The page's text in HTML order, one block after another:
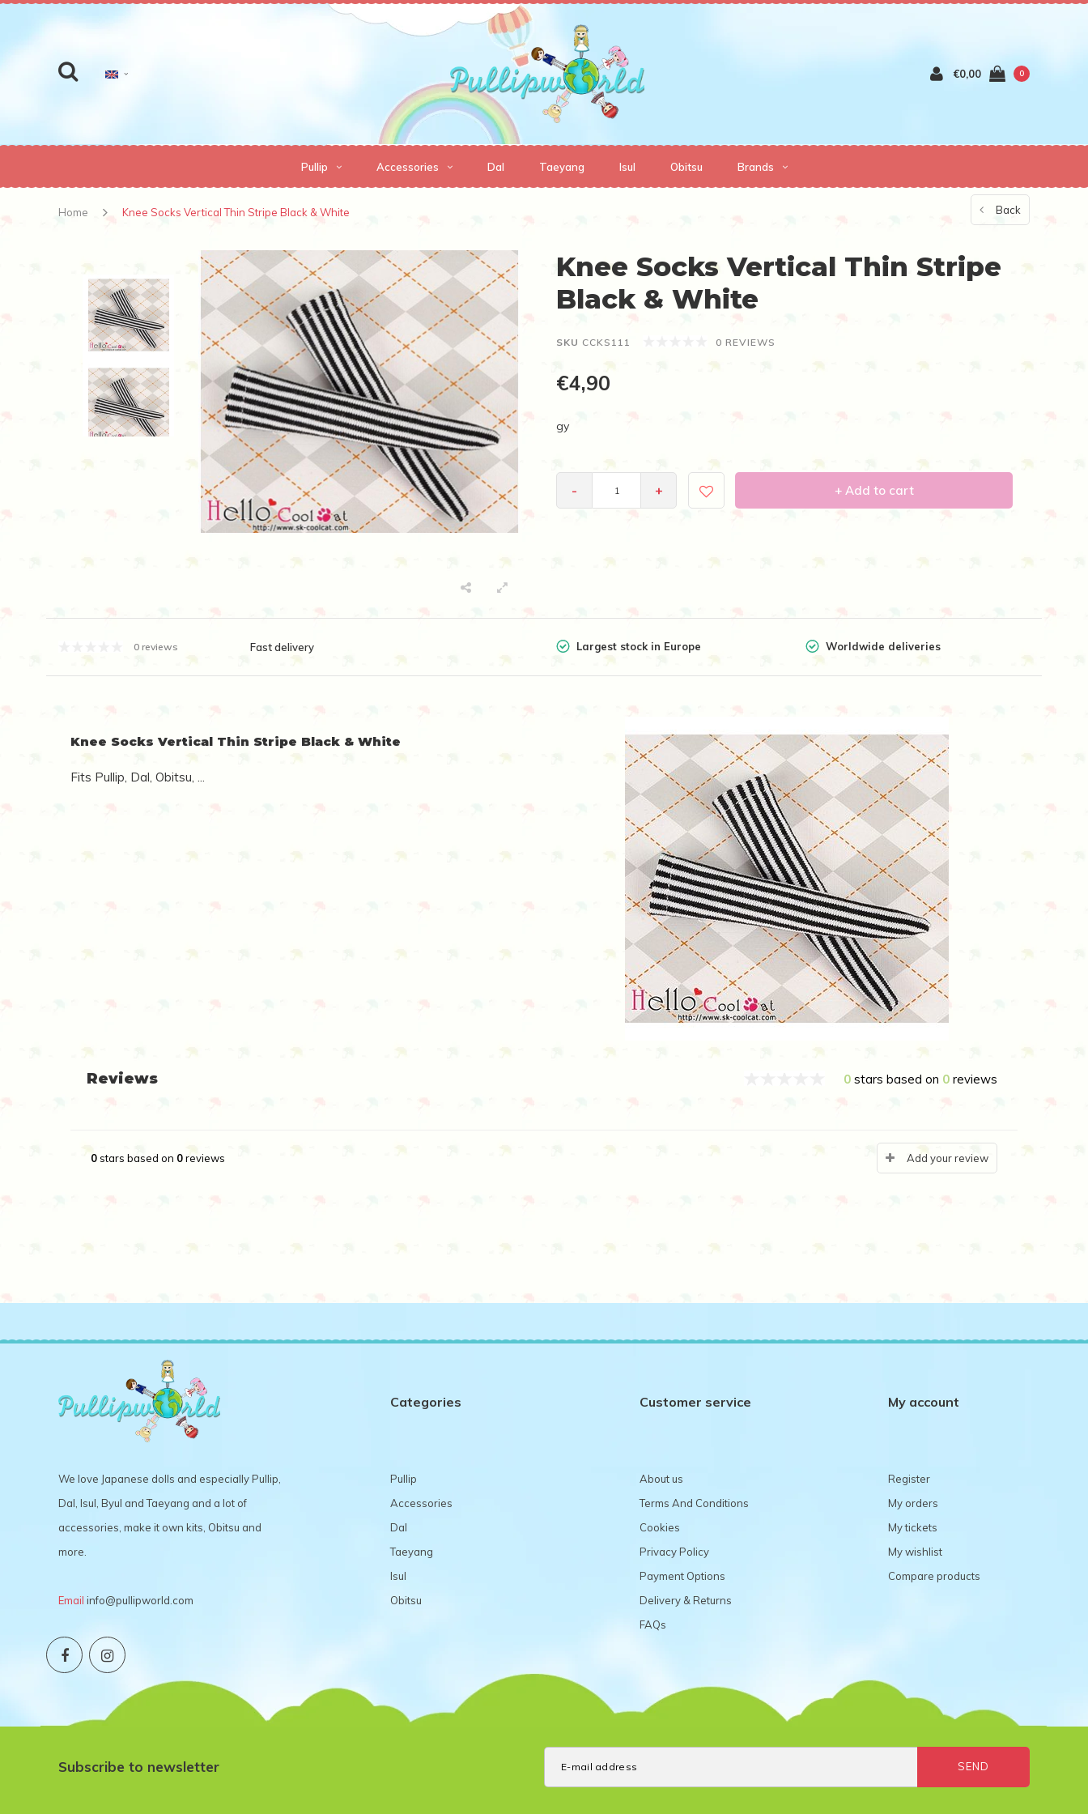
€0,00 0
Pullip Accessories Dal Taeyang Isul Obitsu Brands
Home Knee Socks Vertical Thin Stripe Black & White Back
Knee Socks Vertical Thin Stripe
Black & White
SKU CCKS111 0 REVIEWS
€4,90
gy
- + + Add to cart
0 reviews Fast delivery Largest stock in Europe Worldwide deliveries
Knee Socks Vertical Thin Stripe Black & White
Fits Pullip, Dal, Obitsu, ...
Reviews 0 stars based on 0 reviews
0stars based on 0reviews Add your review
We love Japanese dolls and especially Pullip,
Dal, Isul, Byul and Taeyang and a lot of
accessories, make it own kits, Obitsu and
more.
Email info@pullipworld.com
Categories
Pullip
Accessories
Dal
Taeyang
Isul
Obitsu
Customer service
About us
Terms And Conditions
Cookies
Privacy Policy
Payment Options
Delivery & Returns
FAQs
My account
Register
My orders
My tickets
My wishlist
Compare products
Subscribe to newsletter SEND